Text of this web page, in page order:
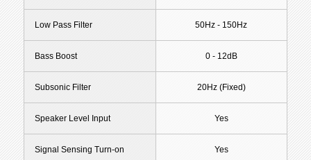
Low Pass Filter 50Hz - 150Hz
Bass Boost 0 - 12dB
Subsonic Filter 20Hz (Fixed)
Speaker Level Input Yes
Signal Sensing Turn-on Yes